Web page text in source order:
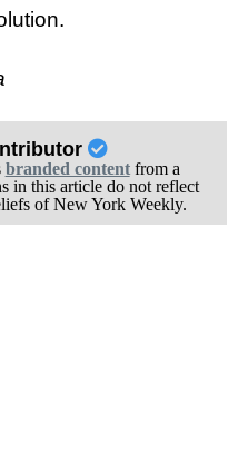
branded contentfrom a
in this article do not reflect
of New York Weekly.